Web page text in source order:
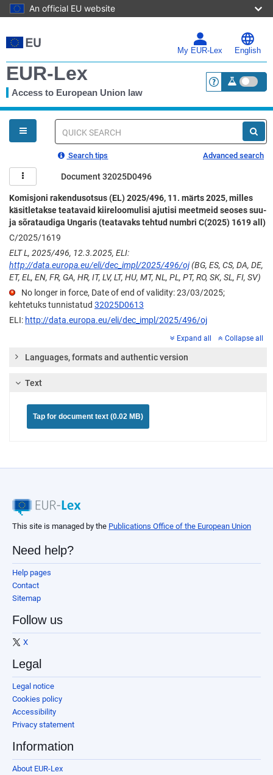
An official EU website
to
main
My EUR-Lex English
EUR-Lex
Access to European Union law <a
You
are
here
Quick
Search tips Advanced search
Document 32025D0496
Komisjoni rakendusotsus (EL) 2025/496, 11. märts 2025, milles
käsitletakse teatavaid kiireloomulisi ajutisi meetmeid seoses suu-
ja sõrataudiga Ungaris (teatavaks tehtud numbri C(2025) 1619 all)
C/2025/1619
ELT L, 2025/496, 12.3.2025, ELI:
http://data.europa.eu/eli/dec_impl/2025/496/oj(BG, ES, CS, DA, DE,
ET, EL, EN, FR, GA, HR, IT, LV, LT, HU, MT, NL, PL, PT, RO, SK, SL, FI, SV)
No longer in force, Date of end of validity: 23/03/2025;
kehtetuks tunnistatud 32025D0613
ELI: http://data.europa.eu/eli/dec_impl/2025/496/oj
Expand all Collapse all
Languages, formats and authentic version
Text
Tap for document text (0.02 MB)
This site is managed by the Publications Office of the European Union
Need help?
Help pages
Contact
Sitemap
Follow us
X
Legal
Legal notice
Cookies policy
Accessibility
Privacy statement
Information
About EUR-Lex